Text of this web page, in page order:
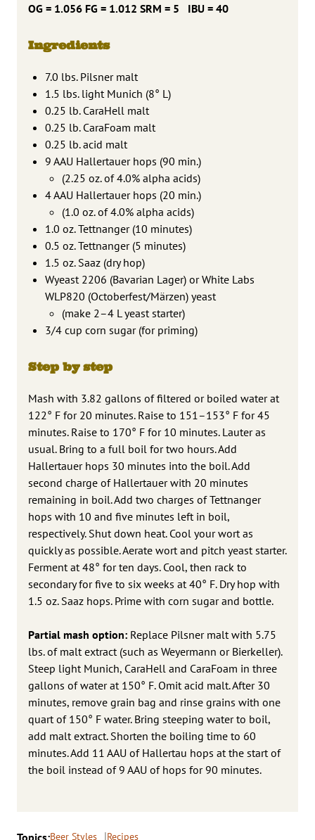
OG = 1.056 FG = 1.012 SRM = 5 IBU = 40
Ingredients
7.0 lbs. Pilsner malt
1.5 lbs. light Munich (8° L)
0.25 lb. CaraHell malt
0.25 lb. CaraFoam malt
0.25 lb. acid malt
9 AAU Hallertauer hops (90 min.)
(2.25 oz. of 4.0% alpha acids)
4 AAU Hallertauer hops (20 min.)
(1.0 oz. of 4.0% alpha acids)
1.0 oz. Tettnanger (10 minutes)
0.5 oz. Tettnanger (5 minutes)
1.5 oz. Saaz (dry hop)
Wyeast 2206 (Bavarian Lager) or White Labs
WLP820 (Octoberfest/Märzen) yeast
(make 2–4 L yeast starter)
3/4 cup corn sugar (for priming)
Step by step
Mash with 3.82 gallons of filtered or boiled water at
122° F for 20 minutes. Raise to 151–153° F for 45
minutes. Raise to 170° F for 10 minutes. Lauter as
usual. Bring to a full boil for two hours. Add
Hallertauer hops 30 minutes into the boil. Add
second charge of Hallertauer with 20 minutes
remaining in boil. Add two charges of Tettnanger
hops with 10 and five minutes left in boil,
respectively. Shut down heat. Cool your wort as
quickly as possible. Aerate wort and pitch yeast starter.
Ferment at 48° for ten days. Cool, then rack to
secondary for five to six weeks at 40° F. Dry hop with
1.5 oz. Saaz hops. Prime with corn sugar and bottle.
Partial mash option: Replace Pilsner malt with 5.75
lbs. of malt extract (such as Weyermann or Bierkeller).
Steep light Munich, CaraHell and CaraFoam in three
gallons of water at 150° F. Omit acid malt. After 30
minutes, remove grain bag and rinse grains with one
quart of 150° F water. Bring steeping water to boil,
add malt extract. Shorten the boiling time to 60
minutes. Add 11 AAU of Hallertau hops at the start of
the boil instead of 9 AAU of hops for 90 minutes.
Topics:Beer Styles Recipes